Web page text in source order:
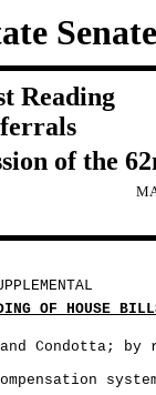
Senate
Reading
of the
OF HOUSE
Condotta;